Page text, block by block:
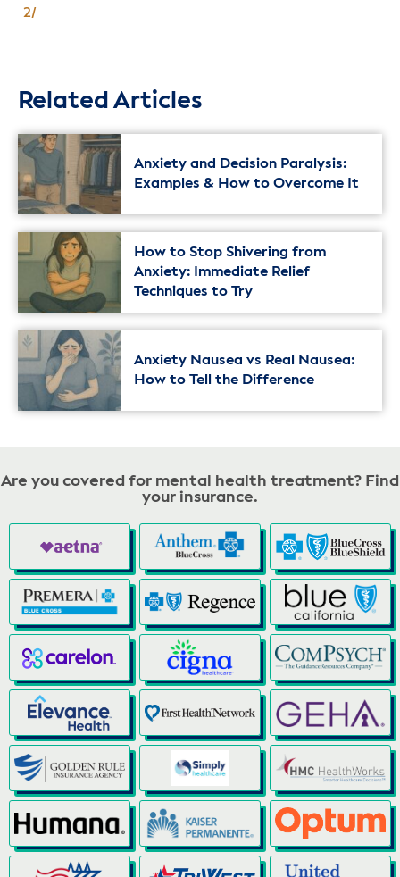
2/
Related Articles
Anxiety and Decision Paralysis:
Examples & How to Overcome It
How to Stop Shivering from
Anxiety: Immediate Relief
Techniques to Try
Anxiety Nausea vs Real Nausea:
How to Tell the Difference
Are you covered for mental health treatment? Find
your insurance.